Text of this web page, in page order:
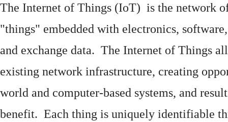
The Internet of Things (IoT) is the network
"things" embedded with electronics, software
and exchange data. The Internet of Things
existing network infrastructure, creating
world and computer-based systems, and
benefit. Each thing is uniquely identifiable